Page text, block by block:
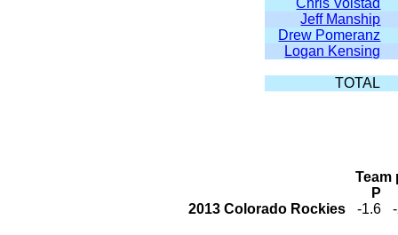
Chris Volstad
Jeff Manship
Drew Pomeranz
Logan Kensing
TOTAL
Team
P
2013 Colorado Rockies
-1.6